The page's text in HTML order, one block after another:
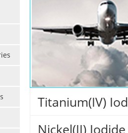
Titanium(IV)
Nickel(II) Iodide